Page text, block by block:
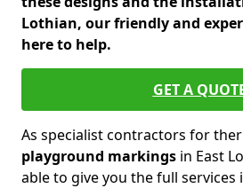
Lothian, our friendly and
here to help.
GET A
As specialist contractors for
playground markings in East
able to give you the full services